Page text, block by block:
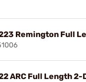
Remington Full
ARC Full Length